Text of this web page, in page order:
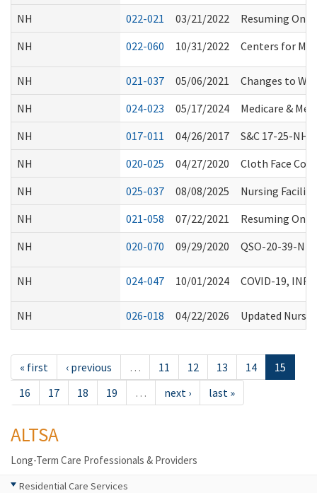
NH
022-021 03/21/2022
Resuming On-
NH
022-060 10/31/2022 Centers for
NH 021-037 05/06/2021
Changes to
NH
024-023 05/17/2024
Medicare &
NH
017-011 04/26/2017
S&C 17-25-
NH
020-025 04/27/2020
Cloth Face
NH
025-037 08/08/2025
Nursing
NH
021-058 07/22/2021
Resuming On-
NH
020-070 09/29/2020 QSO-20-39-
NH 024-047 10/01/2024 COVID-19,
NH 026-018 04/22/2026 Updated
« first ‹ previous … 11 12 13 14
15
16
17 18 19 … next › last »
ALTSA
Long-Term Care Professionals & Providers
Residential Care Services